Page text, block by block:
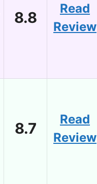
8.8
Read
Review
8.7
Read
Review